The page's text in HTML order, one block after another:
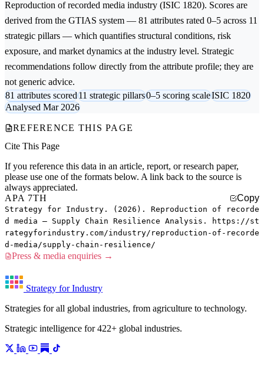
Reproduction of recorded media industry (ISIC 1820). Scores are
derived from the GTIAS system — 81 attributes rated 0–5 across 11
strategic pillars — which quantifies structural conditions, risk
exposure, and market dynamics at the industry level. Strategic
recommendations follow directly from the attribute profile; they are
not generic advice.
81 attributes scored11 strategic pillars0–5 scoring scaleISIC 1820
Analysed Mar 2026
REFERENCE THIS PAGE
Cite This Page
If you reference this data in an article, report, or research paper,
please use one of the formats below. A link back to the source is
always appreciated.
APA 7TH
Copy
Strategy for Industry. (2026). Reproduction of recorde
d media — Supply Chain Resilience Analysis. https://st
rategyforindustry.com/industry/reproduction-of-recorde
d-media/supply-chain-resilience/
Press & media enquiries →
Strategy for Industry
Strategies for all global industries, from agriculture to technology.
Strategic intelligence for 422+ global industries.